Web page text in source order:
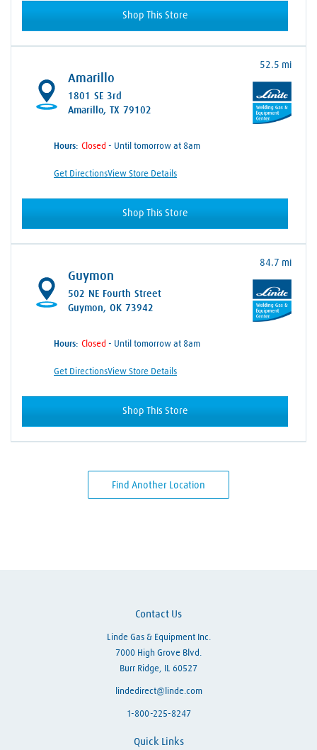
Shop This Store
Amarillo
1801 SE 3rd
Amarillo, TX 79102
52.5 mi
Hours: - Until tomorrow at 8am
Get DirectionsView Store Details
Shop This Store
Guymon
502 NE Fourth Street
Guymon, OK 73942
84.7 mi
Hours: - Until tomorrow at 8am
Get DirectionsView Store Details
Shop This Store
Find Another Location
Contact Us
Linde Gas & Equipment Inc.
7000 High Grove Blvd.
Burr Ridge, IL 60527
lindedirect@linde.com
1-800-225-8247
Quick Links